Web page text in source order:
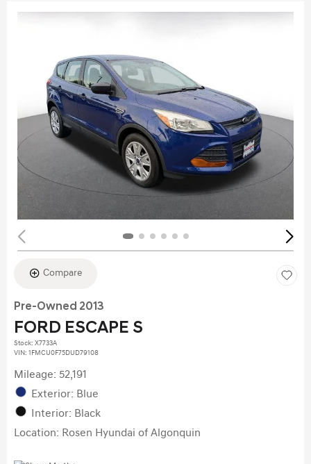
Compare
Pre-Owned 2013
FORD ESCAPE S
Stock: X7733A
VIN: 1FMCU0F75DUD79108
Mileage: 52,191
Exterior: Blue
Interior: Black
Location: Rosen Hyundai of Algonquin